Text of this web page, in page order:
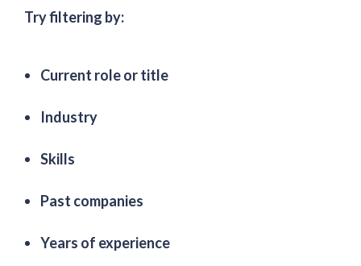
Try filtering by:
Current role or title
Industry
Skills
Past companies
Years of experience